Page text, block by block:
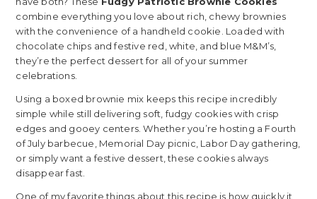
combine everything you love about rich, chewy brownies
with the convenience of a handheld cookie. Loaded with
chocolate chips and festive red, white, and blue M&M’s,
they’re the perfect dessert for all of your summer
celebrations.
Using a boxed brownie mix keeps this recipe incredibly
simple while still delivering soft, fudgy cookies with crisp
edges and gooey centers. Whether you’re hosting a Fourth
of July barbecue, Memorial Day picnic, Labor Day gathering,
or simply want a festive dessert, these cookies always
disappear fast.
One of my favorite things about this recipe is how quickly it